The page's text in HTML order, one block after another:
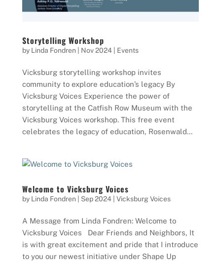
Storytelling Workshop
by Linda Fondren | Nov 2024| Events
Vicksburg storytelling workshop invites
community to explore education’s legacy By
Vicksburg Voices Experience the power of
storytelling at the Catfish Row Museum with the
Vicksburg Voices workshop. This free event
celebrates the legacy of education, Rosenwald...
Welcome to Vicksburg Voices
by Linda Fondren | Sep 2024| Vicksburg Voices
A Message from Linda Fondren: Welcome to
Vicksburg Voices Dear Friends and Neighbors, It
is with great excitement and pride that I introduce
to you our newest initiative under Shape Up